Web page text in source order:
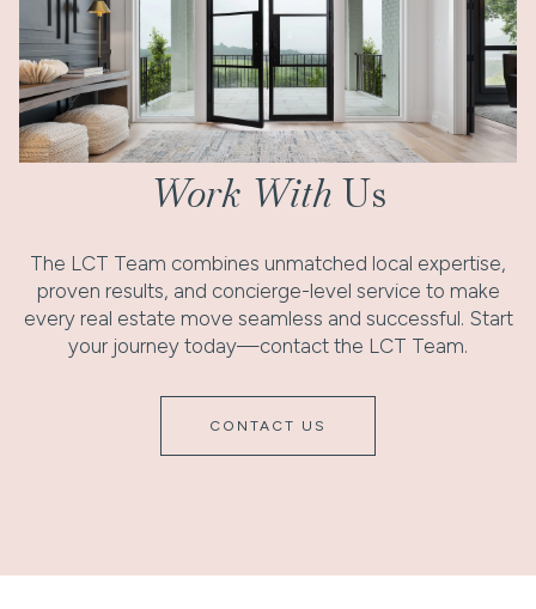
Work With Us
The LCT Team combines unmatched local expertise,
proven results, and concierge-level service to make
every real estate move seamless and successful. Start
your journey today—contact the LCT Team.
CONTACT US